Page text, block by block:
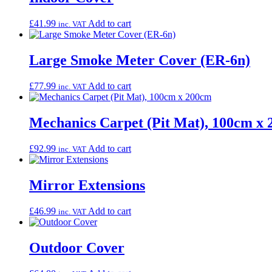
£41.99 inc. VAT Add to cart
Large Smoke Meter Cover (ER-6n)
£77.99 inc. VAT Add to cart
Mechanics Carpet (Pit Mat), 100cm x
£92.99 inc. VAT Add to cart
Mirror Extensions
£46.99 inc. VAT Add to cart
Outdoor Cover